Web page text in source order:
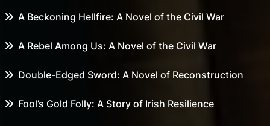
A Beckoning Hellfire: A Novel of the Civil War
A Rebel Among Us: A Novel of the Civil War
Double-Edged Sword: A Novel of Reconstruction
Fool’s Gold Folly: A Story of Irish Resilience